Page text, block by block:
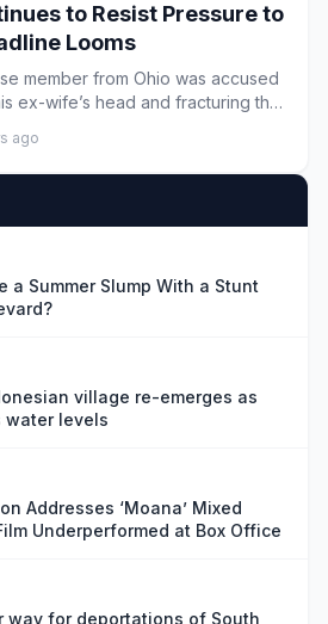
to Resist Pressure to
Looms
member from Ohio was accused
ex-wife’s head and fracturing the
ago
a Summer Slump With a Stunt
village re-emerges as
water levels
Addresses ‘Moana’ Mixed
Underperformed at Box Office
way for deportations of South